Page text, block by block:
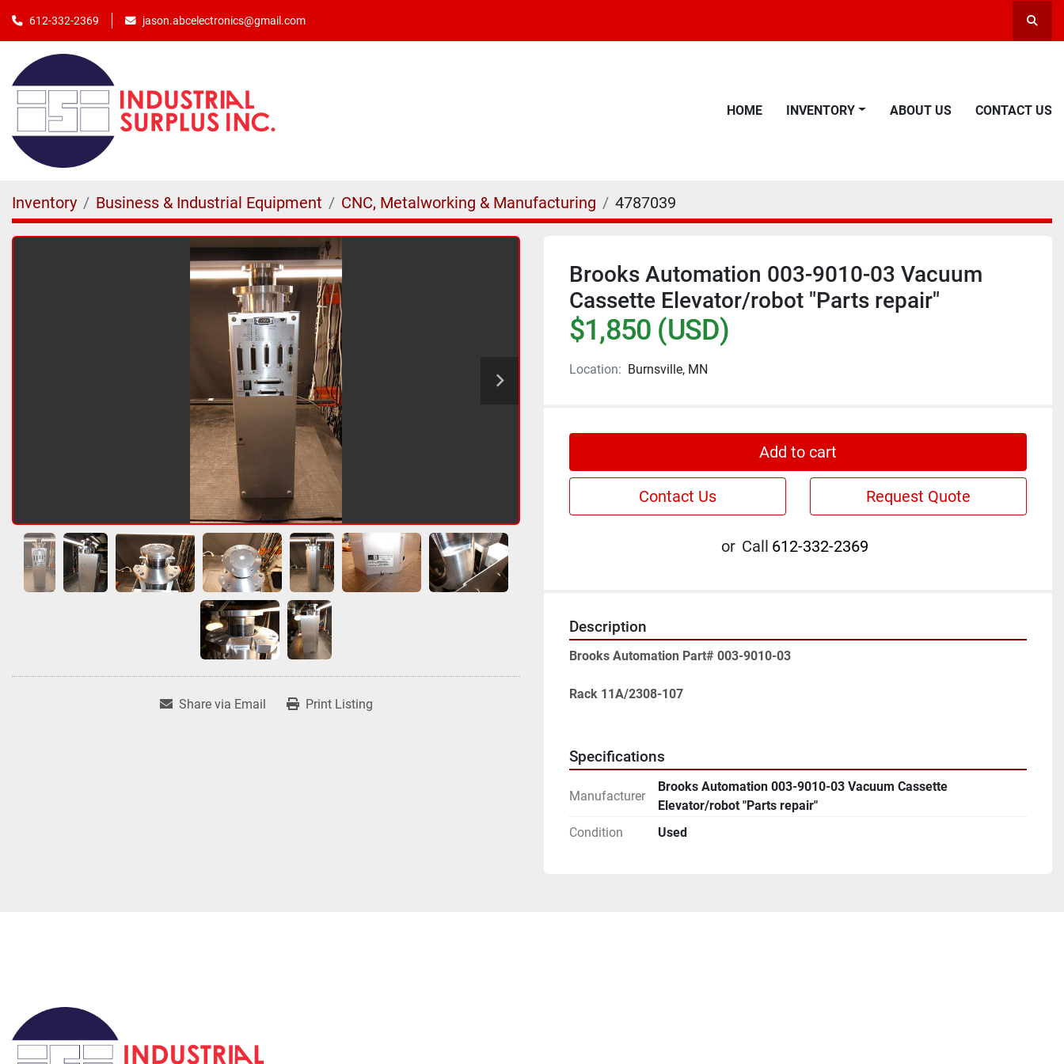
612-332-2369 jason.abcelectronics@gmail.com
HOME INVENTORY ABOUT US CONTACT US
Inventory Business & Industrial Equipment CNC, Metalworking & Manufacturing 4787039
Share via Email Print Listing
Brooks Automation 003-9010-03 Vacuum
Cassette Elevator/robot "Parts repair"
$1,850 (USD)
Location: Burnsville, MN
Add to cart
Contact Us Request Quote
or Call 612-332-2369
Description
Brooks Automation Part# 003-9010-03
Rack 11A/2308-107
Specifications
Manufacturer
Brooks Automation 003-9010-03 Vacuum Cassette
Elevator/robot "Parts repair"
Condition
Used